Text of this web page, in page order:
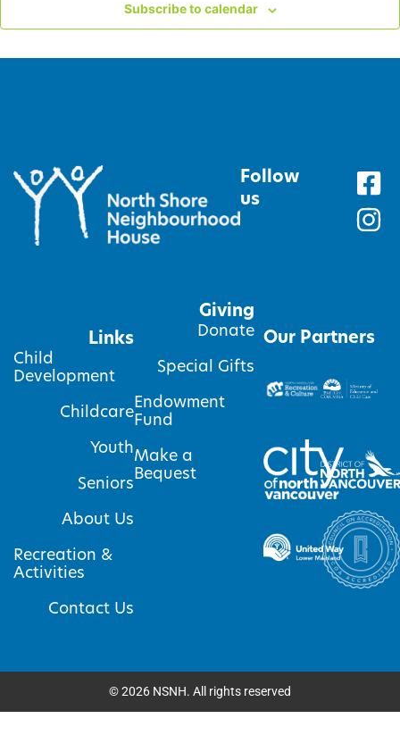
Subscribe to calendar
Follow
us
Links
Child
Development
Childcare
Youth
Seniors
About Us
Recreation &
Activities
Contact Us
Giving
Donate
Special Gifts
Endowment
Fund
Make a
Bequest
Our Partners
©2026 NSNH. All rights reserved